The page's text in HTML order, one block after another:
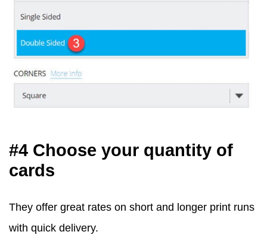
#4 Choose your quantity of
cards
They offer great rates on short and longer print runs
with quick delivery.